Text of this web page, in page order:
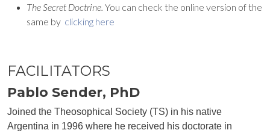
The Secret Doctrine. You can check the online version of the
same by clicking here
FACILITATORS
Pablo Sender, PhD
Joined the Theosophical Society (TS) in his native
Argentina in 1996 where he received his doctorate in